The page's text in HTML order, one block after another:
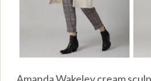
Amanda Wakeley cream